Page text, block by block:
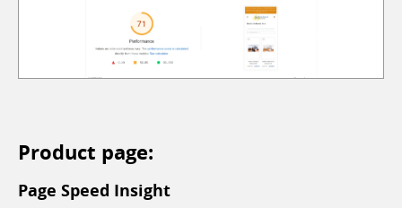
Product page:
Page Speed Insight